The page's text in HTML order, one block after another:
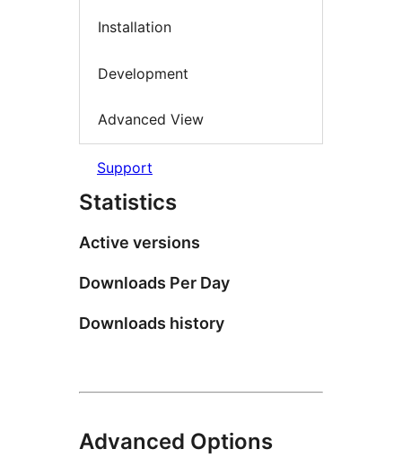
Installation
Development
Advanced View
Support
Statistics
Active versions
Downloads Per Day
Downloads history
Advanced Options